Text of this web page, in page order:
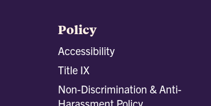
Policy
Accessibility
Title IX
Non-Discrimination & Anti-